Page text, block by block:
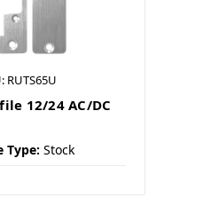
RUTS65U
12/24 AC/DC
Type: Stock